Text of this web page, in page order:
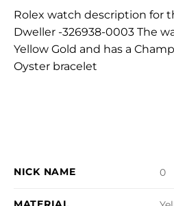
Rolex watch description for
Dweller -326938-0003 The
Yellow Gold and has a
Oyster bracelet
NICK NAME 0